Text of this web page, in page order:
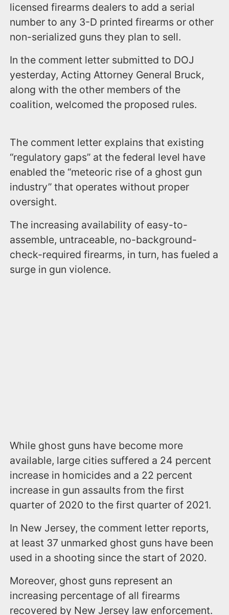
licensed firearms dealers to add a serial
number to any 3-D printed firearms or other
non-serialized guns they plan to sell.
In the comment letter submitted to DOJ
yesterday, Acting Attorney General Bruck,
along with the other members of the
coalition, welcomed the proposed rules.
The comment letter explains that existing
“regulatory gaps” at the federal level have
enabled the “meteoric rise of a ghost gun
industry” that operates without proper
oversight.
The increasing availability of easy-to-
assemble, untraceable, no-background-
check-required firearms, in turn, has fueled a
surge in gun violence.
While ghost guns have become more
available, large cities suffered a 24 percent
increase in homicides and a 22 percent
increase in gun assaults from the first
quarter of 2020 to the first quarter of 2021.
In New Jersey, the comment letter reports,
at least 37 unmarked ghost guns have been
used in a shooting since the start of 2020.
Moreover, ghost guns represent an
increasing percentage of all firearms
recovered by New Jersey law enforcement.